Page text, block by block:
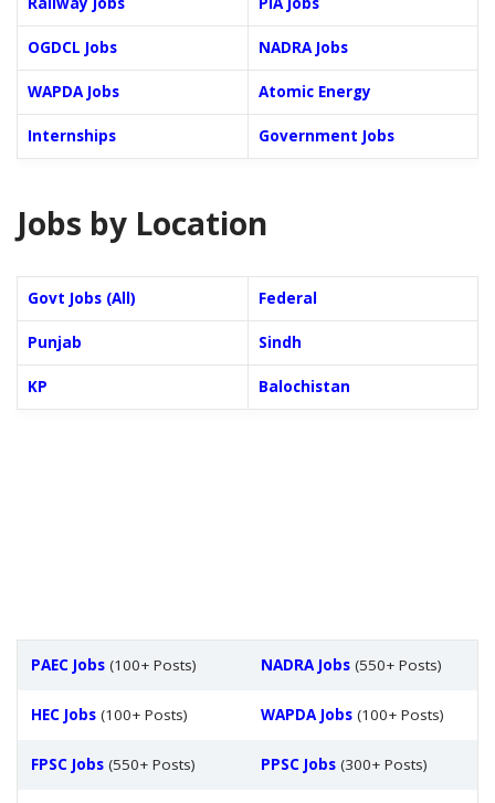
OGDCL Jobs NADRA Jobs
WAPDA Jobs Atomic Energy
Internships Government Jobs
Jobs by Location
Govt Jobs (All) Federal
Punjab Sindh
KP Balochistan
PAEC Jobs (100+ Posts) NADRA Jobs (550+ Posts)
HEC Jobs (100+ Posts) WAPDA Jobs (100+ Posts)
FPSC Jobs (550+ Posts) PPSC Jobs (300+ Posts)